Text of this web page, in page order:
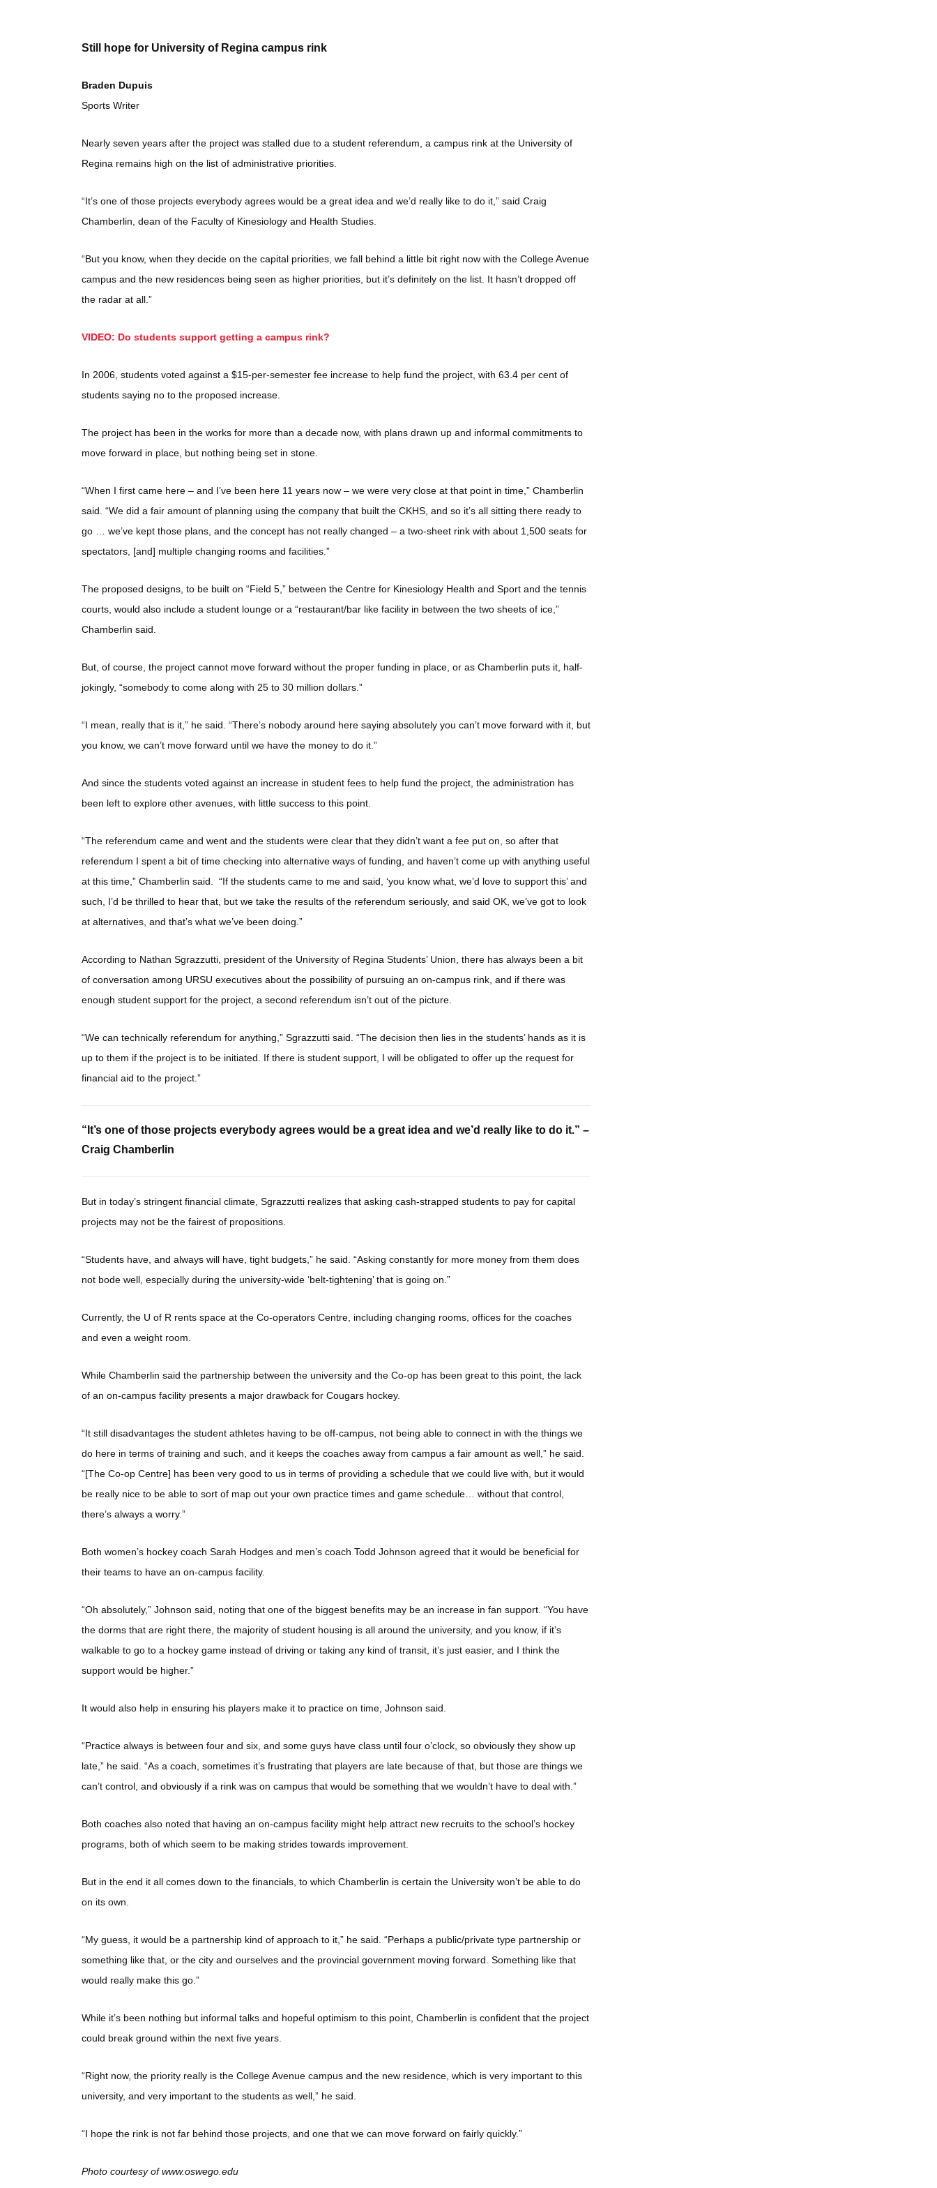
Still hope for University of Regina campus rink
Braden Dupuis
Sports Writer
Nearly seven years after the project was stalled due to a student referendum, a campus rink at the University of
Regina remains high on the list of administrative priorities.
“It’s one of those projects everybody agrees would be a great idea and we’d really like to do it,” said Craig
Chamberlin, dean of the Faculty of Kinesiology and Health Studies.
“But you know, when they decide on the capital priorities, we fall behind a little bit right now with the College Avenue
campus and the new residences being seen as higher priorities, but it’s definitely on the list. It hasn’t dropped off
the radar at all.”
VIDEO: Do students support getting a campus rink?
In 2006, students voted against a $15-per-semester fee increase to help fund the project, with 63.4 per cent of
students saying no to the proposed increase.
The project has been in the works for more than a decade now, with plans drawn up and informal commitments to
move forward in place, but nothing being set in stone.
“When I first came here – and I’ve been here 11 years now – we were very close at that point in time,” Chamberlin
said. “We did a fair amount of planning using the company that built the CKHS, and so it’s all sitting there ready to
go … we’ve kept those plans, and the concept has not really changed – a two-sheet rink with about 1,500 seats for
spectators, [and] multiple changing rooms and facilities.”
The proposed designs, to be built on “Field 5,” between the Centre for Kinesiology Health and Sport and the tennis
courts, would also include a student lounge or a “restaurant/bar like facility in between the two sheets of ice,”
Chamberlin said.
But, of course, the project cannot move forward without the proper funding in place, or as Chamberlin puts it, half-
jokingly, “somebody to come along with 25 to 30 million dollars.”
“I mean, really that is it,” he said. “There’s nobody around here saying absolutely you can’t move forward with it, but
you know, we can’t move forward until we have the money to do it.”
And since the students voted against an increase in student fees to help fund the project, the administration has
been left to explore other avenues, with little success to this point.
“The referendum came and went and the students were clear that they didn’t want a fee put on, so after that
referendum I spent a bit of time checking into alternative ways of funding, and haven’t come up with anything useful
at this time,” Chamberlin said. “If the students came to me and said, ‘you know what, we’d love to support this’ and
such, I’d be thrilled to hear that, but we take the results of the referendum seriously, and said OK, we’ve got to look
at alternatives, and that’s what we’ve been doing.”
According to Nathan Sgrazzutti, president of the University of Regina Students’ Union, there has always been a bit
of conversation among URSU executives about the possibility of pursuing an on-campus rink, and if there was
enough student support for the project, a second referendum isn’t out of the picture.
“We can technically referendum for anything,” Sgrazzutti said. “The decision then lies in the students’ hands as it is
up to them if the project is to be initiated. If there is student support, I will be obligated to offer up the request for
financial aid to the project.”
“It’s one of those projects everybody agrees would be a great idea and we’d really like to do it.” –
Craig Chamberlin
But in today’s stringent financial climate, Sgrazzutti realizes that asking cash-strapped students to pay for capital
projects may not be the fairest of propositions.
“Students have, and always will have, tight budgets,” he said. “Asking constantly for more money from them does
not bode well, especially during the university-wide ‘belt-tightening’ that is going on.”
Currently, the U of R rents space at the Co-operators Centre, including changing rooms, offices for the coaches
and even a weight room.
While Chamberlin said the partnership between the university and the Co-op has been great to this point, the lack
of an on-campus facility presents a major drawback for Cougars hockey.
“It still disadvantages the student athletes having to be off-campus, not being able to connect in with the things we
do here in terms of training and such, and it keeps the coaches away from campus a fair amount as well,” he said.
“[The Co-op Centre] has been very good to us in terms of providing a schedule that we could live with, but it would
be really nice to be able to sort of map out your own practice times and game schedule… without that control,
there’s always a worry.”
Both women’s hockey coach Sarah Hodges and men’s coach Todd Johnson agreed that it would be beneficial for
their teams to have an on-campus facility.
“Oh absolutely,” Johnson said, noting that one of the biggest benefits may be an increase in fan support. “You have
the dorms that are right there, the majority of student housing is all around the university, and you know, if it’s
walkable to go to a hockey game instead of driving or taking any kind of transit, it’s just easier, and I think the
support would be higher.”
It would also help in ensuring his players make it to practice on time, Johnson said.
“Practice always is between four and six, and some guys have class until four o’clock, so obviously they show up
late,” he said. “As a coach, sometimes it’s frustrating that players are late because of that, but those are things we
can’t control, and obviously if a rink was on campus that would be something that we wouldn’t have to deal with.”
Both coaches also noted that having an on-campus facility might help attract new recruits to the school’s hockey
programs, both of which seem to be making strides towards improvement.
But in the end it all comes down to the financials, to which Chamberlin is certain the University won’t be able to do
on its own.
“My guess, it would be a partnership kind of approach to it,” he said. “Perhaps a public/private type partnership or
something like that, or the city and ourselves and the provincial government moving forward. Something like that
would really make this go.”
While it’s been nothing but informal talks and hopeful optimism to this point, Chamberlin is confident that the project
could break ground within the next five years.
“Right now, the priority really is the College Avenue campus and the new residence, which is very important to this
university, and very important to the students as well,” he said.
“I hope the rink is not far behind those projects, and one that we can move forward on fairly quickly.”
Photo courtesy of www.oswego.edu